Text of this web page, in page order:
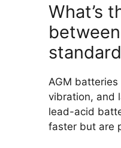
What’s
AGM
vibration, and
lead-acid
faster but are